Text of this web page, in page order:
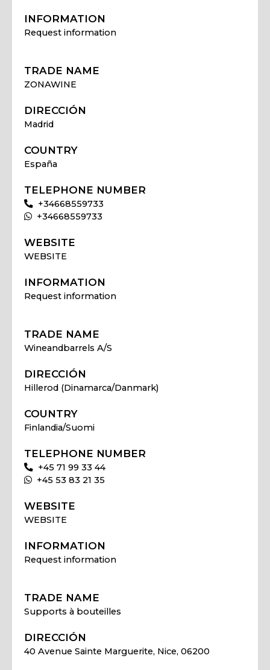
INFORMATION
Request information
TRADE NAME
ZONAWINE
DIRECCIÓN
Madrid
COUNTRY
España
TELEPHONE NUMBER
+34668559733
+34668559733
WEBSITE
WEBSITE
INFORMATION
Request information
TRADE NAME
Wineandbarrels A/S
DIRECCIÓN
Hillerod (Dinamarca/Danmark)
COUNTRY
Finlandia/Suomi
TELEPHONE NUMBER
+45 71 99 33 44
+45 53 83 21 35
WEBSITE
WEBSITE
INFORMATION
Request information
TRADE NAME
Supports à bouteilles
DIRECCIÓN
40 Avenue Sainte Marguerite, Nice, 06200